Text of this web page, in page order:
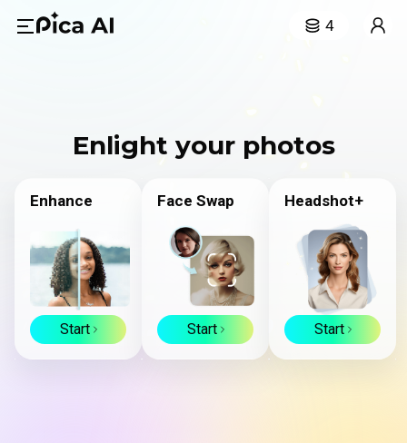
4
Enlight your photos
Enhance
Start
Face Swap
Start
Headshot+
Start